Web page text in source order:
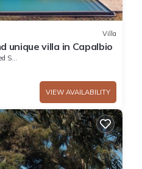
Villa
unique villa in Capalbio
Area
VIEW AVAILABILITY